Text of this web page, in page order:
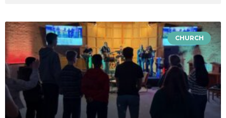
CHURCH